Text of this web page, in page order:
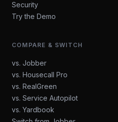
Security
Try the Demo
COMPARE & SWITCH
vs. Jobber
vs. Housecall Pro
vs. RealGreen
vs. Service Autopilot
vs. Yardbook